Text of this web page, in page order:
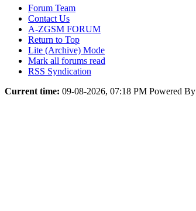
Forum Team
Contact Us
A-ZGSM FORUM
Return to Top
Lite (Archive) Mode
Mark all forums read
RSS Syndication
Current time: 09-08-2026, 07:18 PM Powered By